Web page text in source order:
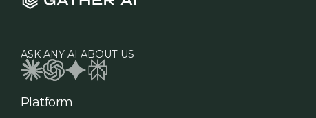
ASK ANY AI ABOUT US
Platform